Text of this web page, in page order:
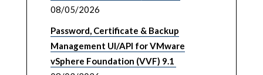
08/05/2026
Password, Certificate & Backup
Management UI/API for VMware
vSphere Foundation (VVF) 9.1